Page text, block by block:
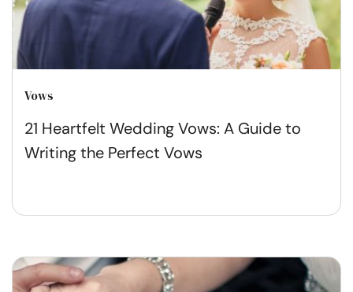
Vows
21 Heartfelt Wedding Vows: A Guide to
Writing the Perfect Vows